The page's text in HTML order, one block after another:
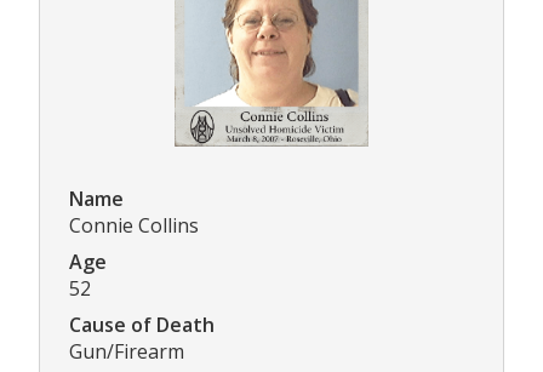
Name
Connie Collins
Age
52
Cause of Death
Gun/Firearm